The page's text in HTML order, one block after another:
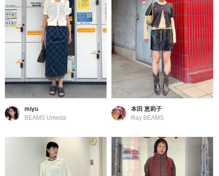
miyu
BEAMS Umeda
本田 恵莉子
Ray BEAMS